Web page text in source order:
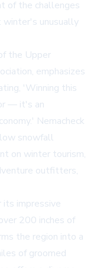
of the challenges
winter's unusually
the Upper
emphasizes
'Winning this
— it's an
Nemacheck
snowfall
on winter tourism,
outfitters,
its impressive
200 inches of
the region into a
of groomed